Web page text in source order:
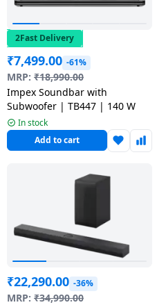
Mixer
Juicer
Grinder
Gas
Stoves
Pots
&
processor
Dining-
and-
serveware
BPL Air
conditioner
Hitachi Air
Conditioner
Fromenty
Purifier
Torch
2Fast Delivery
₹7,499.00 -61%
MRP: ₹18,990.00
Impex Soundbar with
Subwoofer | TB447 | 140 W
In stock
Add to cart
₹22,290.00 -36%
MRP: ₹34,990.00